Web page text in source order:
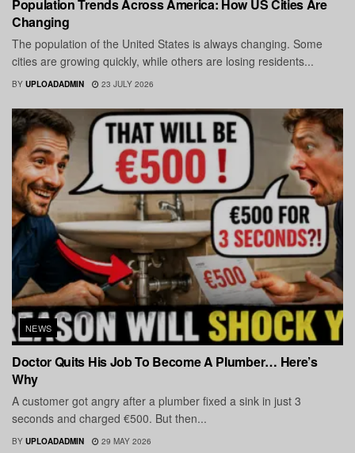
Population Trends Across America: How US Cities Are
Changing
The population of the United States is always changing. Some
cities are growing quickly, while others are losing residents...
BY UPLOADADMIN 23 JULY 2026
NEWS
Doctor Quits His Job To Become A Plumber… Here’s
Why
A customer got angry after a plumber fixed a sink in just 3
seconds and charged €500. But then...
BY UPLOADADMIN 29 MAY 2026